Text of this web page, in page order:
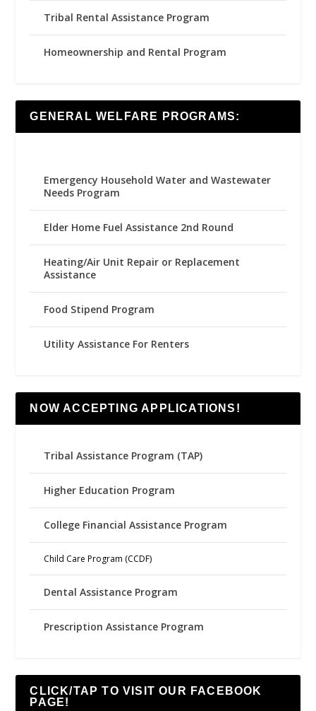
Tribal Rental Assistance Program
Homeownership and Rental Program
GENERAL WELFARE PROGRAMS:
Emergency Household Water and Wastewater
Needs Program
Elder Home Fuel Assistance 2nd Round
Heating/Air Unit Repair or Replacement
Assistance
Food Stipend Program
Utility Assistance For Renters
NOW ACCEPTING APPLICATIONS!
Tribal Assistance Program (TAP)
Higher Education Program
College Financial Assistance Program
Child Care Program (CCDF)
Dental Assistance Program
Prescription Assistance Program
CLICK/TAP TO VISIT OUR FACEBOOK
PAGE!